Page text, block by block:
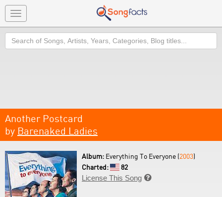
Toggle
navigation
Search
Another Postcard
by Barenaked Ladies
Album: Everything To Everyone (2003)
Charted:
82
License This Song 